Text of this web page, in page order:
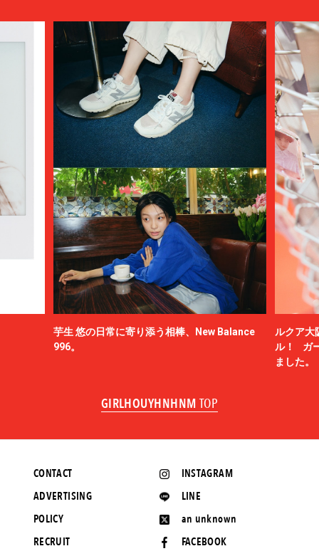
芋生 悠の日常に寄り添う相棒、New Balance
996。
ルクア大
ル！ ガ
ました。
GIRLHOUYHNHNM TOP
INSTAGRAM
LINE
an unknown
FACEBOOK
CONTACT
ADVERTISING
POLICY
RECRUIT